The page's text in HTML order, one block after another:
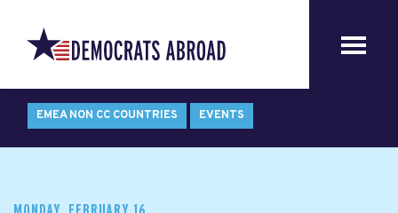
EMEA NON CC COUNTRIES EVENTS